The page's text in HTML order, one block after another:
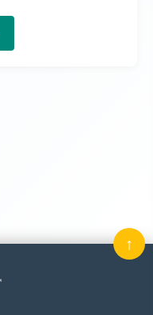
↑